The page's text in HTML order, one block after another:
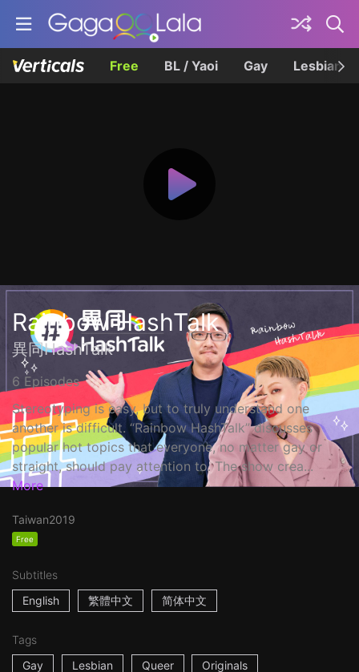
Free BL / Yaoi Gay Lesbian
Rainbow HashTalk
異同HashTalk
6 Episodes
Stereotyping is easy, but to truly understand one
another is difficult. “Rainbow HashTalk” discusses
popular hot topics that everyone, no matter gay or
straight, should pay attention to. The show crea...
More
Taiwan2019
Free
Subtitles
English
繁體中文 简体中文
Tags
Gay
Lesbian Queer Originals